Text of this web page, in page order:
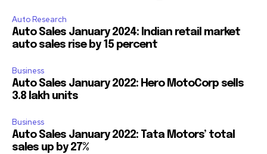
Auto Research
Auto Sales January 2024: Indian retail market
auto sales rise by 15 percent
Business
Auto Sales January 2022: Hero MotoCorp sells
3.8 lakh units
Business
Auto Sales January 2022: Tata Motors’ total
sales up by 27%